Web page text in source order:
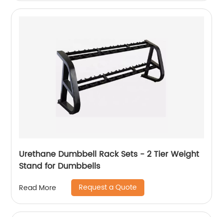
Urethane Dumbbell Rack Sets - 2 Tier Weight
Stand for Dumbbells
Read More Request a Quote